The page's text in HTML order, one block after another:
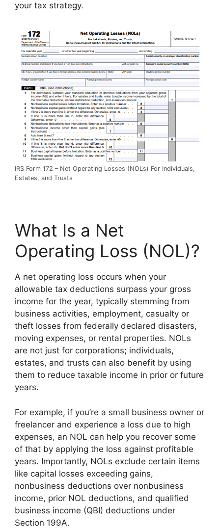
your tax strategy.
IRS Form 172 – Net Operating Losses (NOLs) For Individuals,
Estates, and Trusts
What Is a Net
Operating Loss (NOL)?
A net operating loss occurs when your
allowable tax deductions surpass your gross
income for the year, typically stemming from
business activities, employment, casualty or
theft losses from federally declared disasters,
moving expenses, or rental properties. NOLs
are not just for corporations; individuals,
estates, and trusts can also benefit by using
them to reduce taxable income in prior or future
years.
For example, if you’re a small business owner or
freelancer and experience a loss due to high
expenses, an NOL can help you recover some
of that by applying the loss against profitable
years. Importantly, NOLs exclude certain items
like capital losses exceeding gains,
nonbusiness deductions over nonbusiness
income, prior NOL deductions, and qualified
business income (QBI) deductions under
Section 199A.